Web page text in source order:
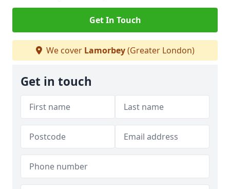
Get In Touch
We cover Lamorbey(Greater London)
Get in touch